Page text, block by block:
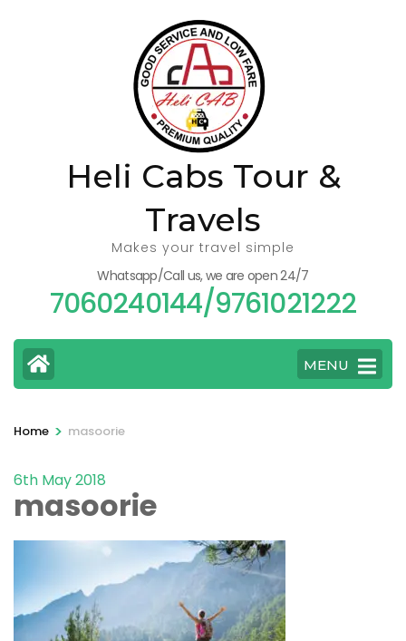
Heli Cabs Tour &
Travels
Makes your travel simple
Whatsapp/Call us, we are open 24/7
7060240144/9761021222
MENU
Home > masoorie
6th May 2018
masoorie